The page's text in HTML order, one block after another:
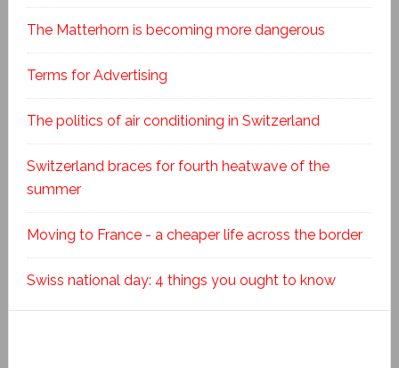
The Matterhorn is becoming more dangerous
Terms for Advertising
The politics of air conditioning in Switzerland
Switzerland braces for fourth heatwave of the
summer
Moving to France - a cheaper life across the border
Swiss national day: 4 things you ought to know